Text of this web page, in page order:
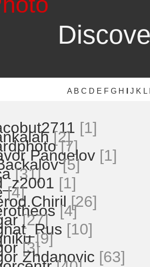
A B C D E F G H J K L
[1]
[2]
[7]
Pangelov [1]
[5]
[31]
[1]
[4]
[26]
[4]
[27]
[10]
[9]
[3]
Zhdanovic [63]